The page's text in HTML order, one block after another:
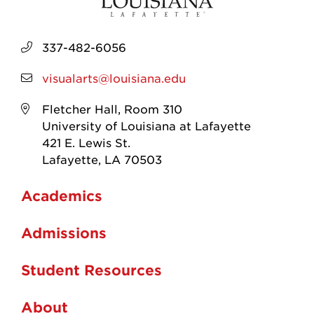
337-482-6056
visualarts@louisiana.edu
Fletcher Hall, Room 310
University of Louisiana at Lafayette
421 E. Lewis St.
Lafayette, LA 70503
Academics
Admissions
Student Resources
About